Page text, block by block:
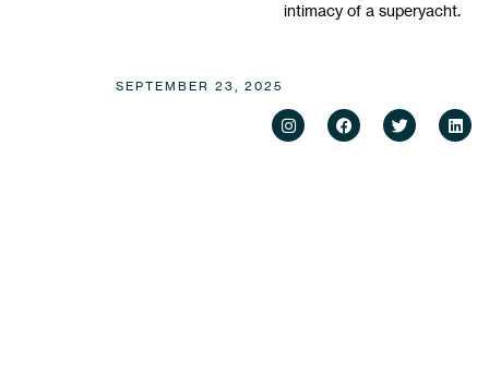
intimacy of a superyacht.
SEPTEMBER 23, 2025